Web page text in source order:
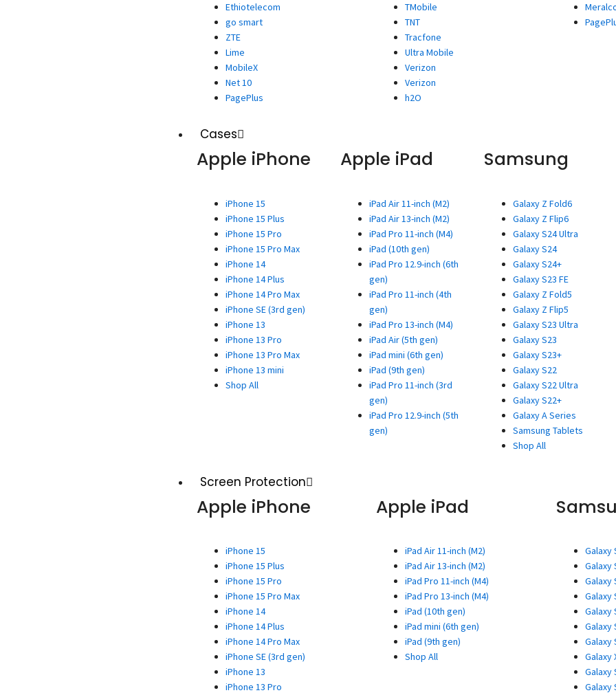
Ethiotelecom
go smart
ZTE
Lime
MobileX
Net 10
PagePlus
TMobile
TNT
Tracfone
Ultra Mobile
Verizon
Verizon
h2O
Cases
Apple iPhone
iPhone 15
iPhone 15 Plus
iPhone 15 Pro
iPhone 15 Pro Max
iPhone 14
iPhone 14 Plus
iPhone 14 Pro Max
iPhone SE (3rd gen)
iPhone 13
iPhone 13 Pro
iPhone 13 Pro Max
iPhone 13 mini
Shop All
Apple iPad
iPad Air 11-inch (M2)
iPad Air 13-inch (M2)
iPad Pro 11-inch (M4)
iPad (10th gen)
iPad Pro 12.9-inch (6th
gen)
iPad Pro 11-inch (4th
gen)
iPad Pro 13-inch (M4)
iPad Air (5th gen)
iPad mini (6th gen)
iPad (9th gen)
iPad Pro 11-inch (3rd
gen)
iPad Pro 12.9-inch (5th
gen)
Samsung
Galaxy Z Fold6
Galaxy Z Flip6
Galaxy S24 Ultra
Galaxy S24
Galaxy S24+
Galaxy S23 FE
Galaxy Z Fold5
Galaxy Z Flip5
Galaxy S23 Ultra
Galaxy S23
Galaxy S23+
Galaxy S22
Galaxy S22 Ultra
Galaxy S22+
Galaxy A Series
Samsung Tablets
Shop All
Screen Protection
Apple iPhone
iPhone 15
iPhone 15 Plus
iPhone 15 Pro
iPhone 15 Pro Max
iPhone 14
iPhone 14 Plus
iPhone 14 Pro Max
iPhone SE (3rd gen)
iPhone 13
iPhone 13 Pro
Apple iPad
iPad Air 11-inch (M2)
iPad Air 13-inch (M2)
iPad Pro 11-inch (M4)
iPad Pro 13-inch (M4)
iPad (10th gen)
iPad mini (6th gen)
iPad (9th gen)
Shop All
Galaxy
Galaxy
Galaxy
Galaxy
Galaxy
Galaxy
Galaxy
Galaxy
Galaxy
Galaxy